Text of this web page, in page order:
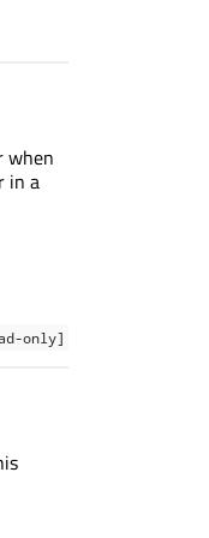
when
in a
only]